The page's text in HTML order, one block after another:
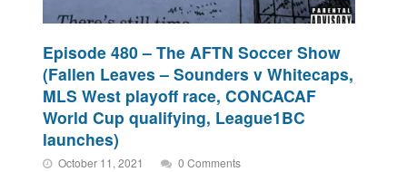
Episode 480 – The AFTN Soccer Show
(Fallen Leaves – Sounders v Whitecaps,
MLS West playoff race, CONCACAF
World Cup qualifying, League1BC
launches)
October 11, 2021 0 Comments